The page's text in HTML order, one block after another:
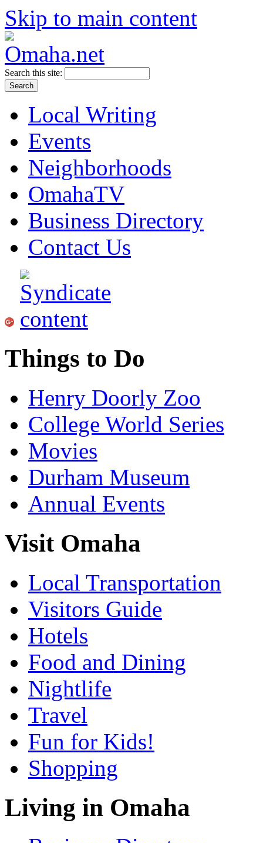
Skip to main content
Search this site:
Local Writing
Events
Neighborhoods
OmahaTV
Business Directory
Contact Us
Things to Do
Henry Doorly Zoo
College World Series
Movies
Durham Museum
Annual Events
Visit Omaha
Local Transportation
Visitors Guide
Hotels
Food and Dining
Nightlife
Travel
Fun for Kids!
Shopping
Living in Omaha